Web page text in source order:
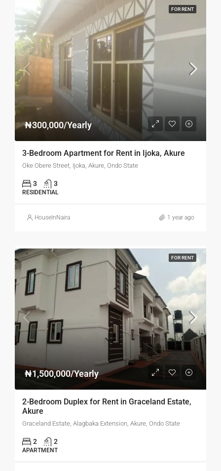
FOR RENT
₦300,000/Yearly
3-Bedroom Apartment for Rent in Ijoka, Akure
Oke Obere Street, Ijoka, Akure, Ondo State
3 3
RESIDENTIAL
HouseInNaira 1 year ago
FOR RENT
₦1,500,000/Yearly
2-Bedroom Duplex for Rent in Graceland Estate,
Akure
Graceland Estate, Alagbaka Extension, Akure, Ondo State
2 2
APARTMENT